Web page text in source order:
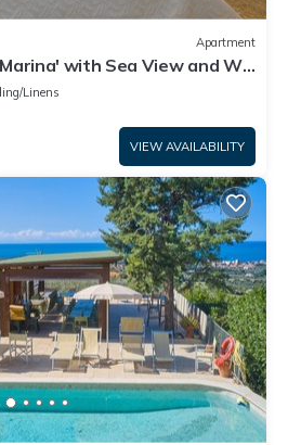
Apartment
with Sea View and Wi-
Linens
VIEW AVAILABILITY